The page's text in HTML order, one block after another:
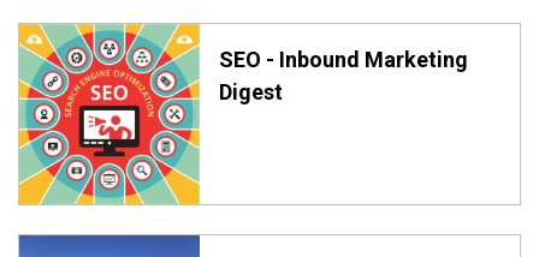
SEO - Inbound Marketing
Digest